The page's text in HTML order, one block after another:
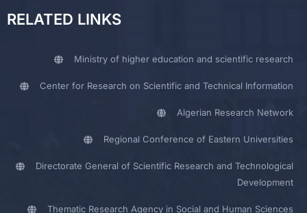
RELATED LINKS
Ministry of higher education and scientific research
Center for Research on Scientific and Technical Information
Algerian Research Network
Regional Conference of Eastern Universities
Directorate General of Scientific Research and Technological
Development
Thematic Research Agency in Social and Human Sciences